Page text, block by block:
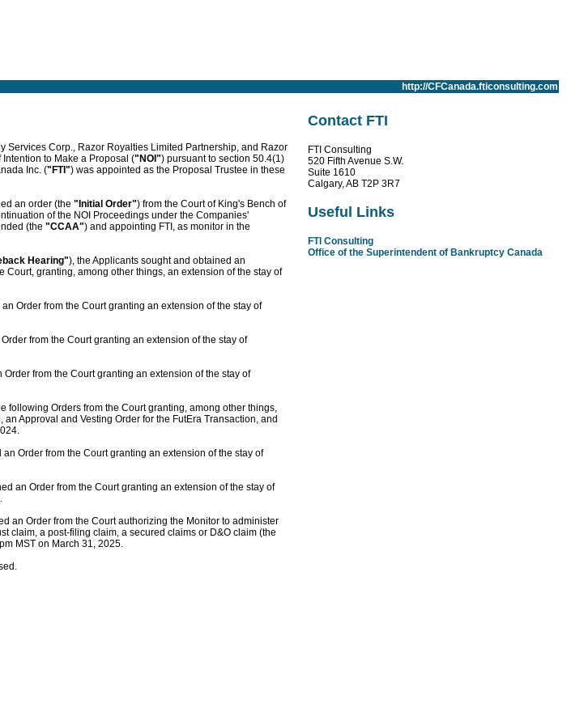
http://CFCanada.fticonsulting.com
Services Corp., Razor Royalties Limited Partnership, and Razor
Intention to Make a Proposal ("NOI") pursuant to section 50.4(1)
Inc. ("FTI") was appointed as the Proposal Trustee in these
an order (the "Initial Order") from the Court of King's Bench of
of the NOI Proceedings under the Companies'
(the "CCAA") and appointing FTI, as monitor in the
Hearing"), the Applicants sought and obtained an
Court, granting, among other things, an extension of the stay of
Order from the Court granting an extension of the stay of
from the Court granting an extension of the stay of
from the Court granting an extension of the stay of
following Orders from the Court granting, among other things,
Approval and Vesting Order for the FutEra Transaction, and
Order from the Court granting an extension of the stay of
an Order from the Court granting an extension of the stay of
an Order from the Court authorizing the Monitor to administer
claim, a post-filing claim, a secured claims or D&O claim (the
MST on March 31, 2025.
Contact FTI
FTI Consulting
520 Fifth Avenue S.W.
Suite 1610
Calgary, AB T2P 3R7
Useful Links
FTI Consulting
Office of the Superintendent of Bankruptcy Canada